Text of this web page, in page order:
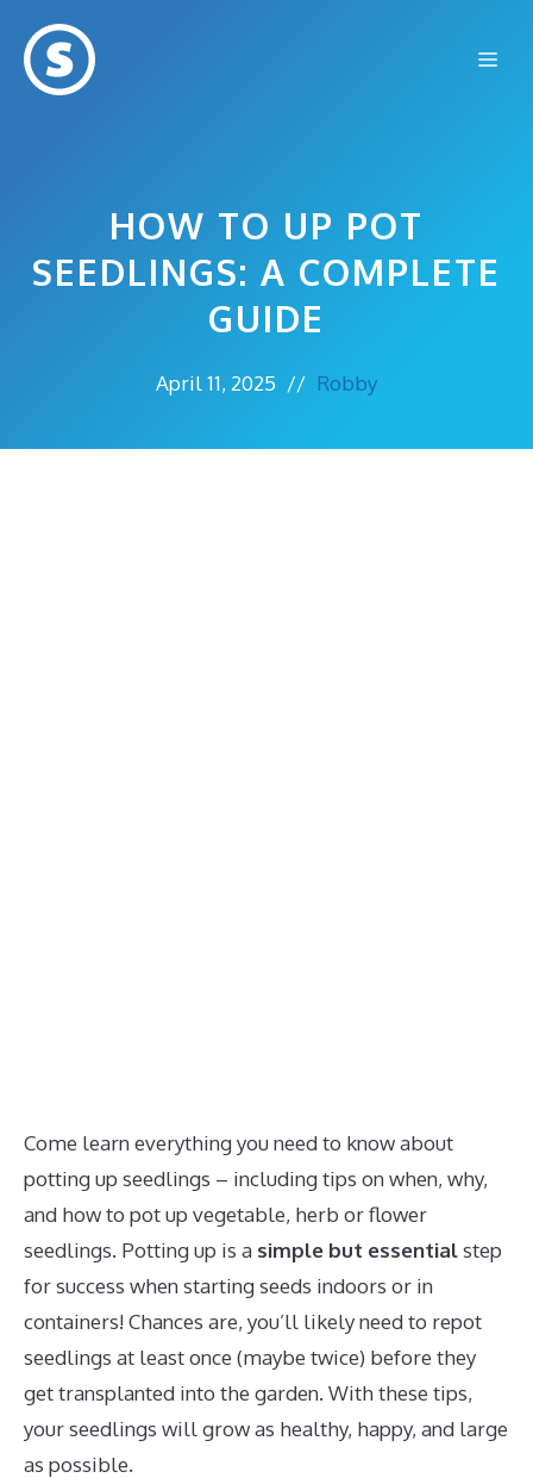
content
HOW TO UP POT
SEEDLINGS: A COMPLETE
GUIDE
April 11, 2025 // Robby
Come learn everything you need to know about
potting up seedlings – including tips on when, why,
and how to pot up vegetable, herb or flower
seedlings. Potting up is a simple but essentialstep
for success when starting seeds indoors or in
containers! Chances are, you’ll likely need to repot
seedlings at least once (maybe twice) before they
get transplanted into the garden. With these tips,
your seedlings will grow as healthy, happy, and large
as possible.